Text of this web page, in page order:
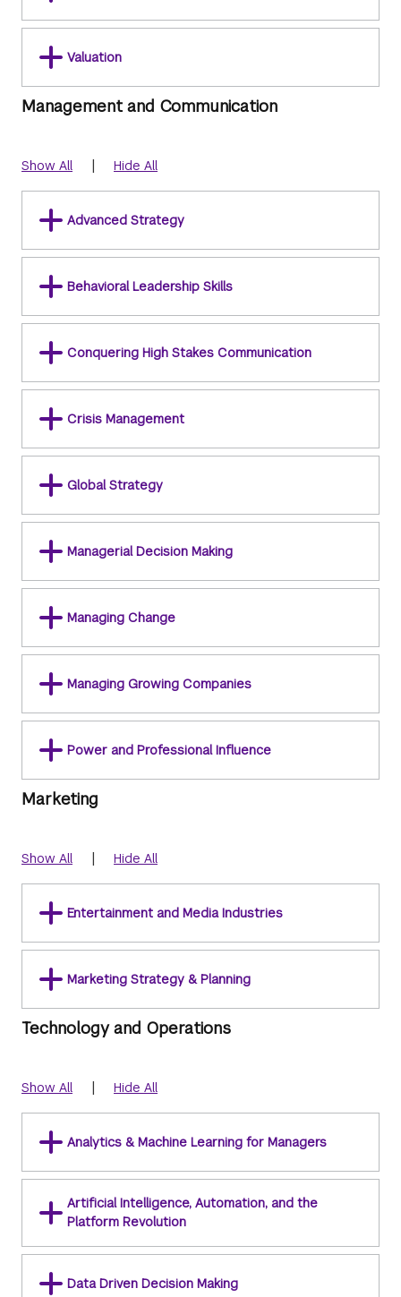
Valuation
Management and Communication
Show All | Hide All
Advanced Strategy
Behavioral Leadership Skills
Conquering High Stakes Communication
Crisis Management
Global Strategy
Managerial Decision Making
Managing Change
Managing Growing Companies
Power and Professional Influence
Marketing
Show All | Hide All
Entertainment and Media Industries
Marketing Strategy & Planning
Technology and Operations
Show All | Hide All
Analytics & Machine Learning for Managers
Artificial Intelligence, Automation, and the
Platform Revolution
Data Driven Decision Making